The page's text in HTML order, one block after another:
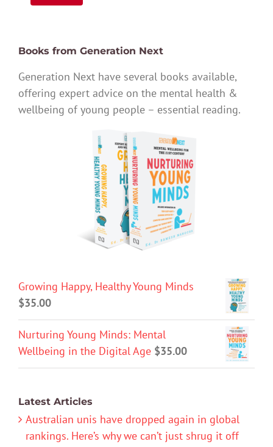
Books from Generation Next
Generation Next have several books available,
offering expert advice on the mental health &
wellbeing of young people – essential reading.
Growing Happy, Healthy Young Minds
$35.00
Nurturing Young Minds: Mental
Wellbeing in the Digital Age $35.00
Latest Articles
Australian unis have dropped again in global
rankings. Here’s why we can’t just shrug it off